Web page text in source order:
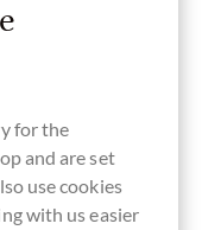
for the
and are set
use cookies
with us easier